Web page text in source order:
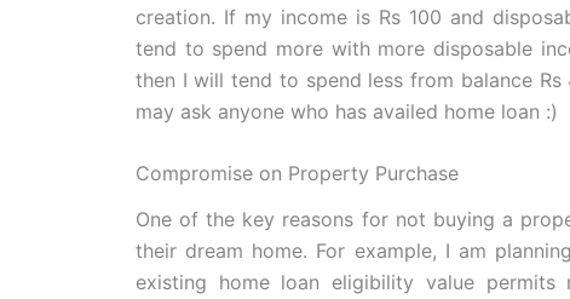
creation. If my income is Rs 100 and
tend to spend more with more disposable
then I will tend to spend less from balance
may ask anyone who has availed home loan :)
Compromise on Property Purchase
One of the key reasons for not buying a
their dream home. For example, I am
existing home loan eligibility value